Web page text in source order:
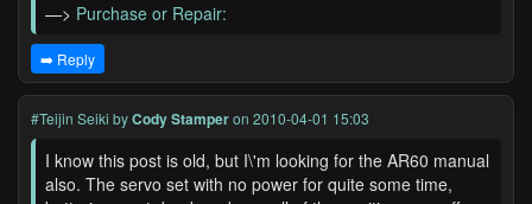
—> Purchase or Repair:
➡️ Reply
#Teijin Seiki byCody Stamperon 2010-04-01 15:03
I know this post is old, but I\'m looking for the AR60 manual
also. The servo set with no power for quite some time,